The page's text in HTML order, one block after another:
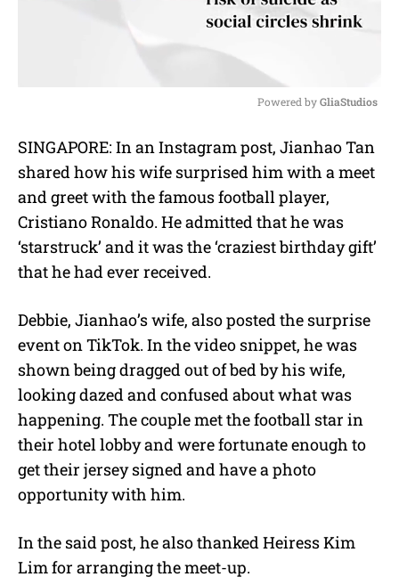
u
t
Powered by GliaStudios
SINGAPORE: In an Instagram post, Jianhao Tan
shared how his wife surprised him with a meet
and greet with the famous football player,
Cristiano Ronaldo. He admitted that he was
‘starstruck’ and it was the ‘craziest birthday gift’
that he had ever received.
Debbie, Jianhao’s wife, also posted the surprise
event on TikTok. In the video snippet, he was
shown being dragged out of bed by his wife,
looking dazed and confused about what was
happening. The couple met the football star in
their hotel lobby and were fortunate enough to
get their jersey signed and have a photo
opportunity with him.
In the said post, he also thanked Heiress Kim
Lim for arranging the meet-up.